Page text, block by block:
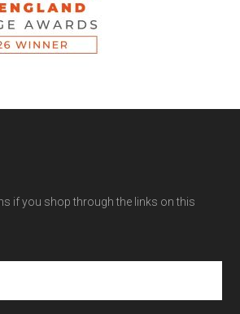
if you shop through the links on this